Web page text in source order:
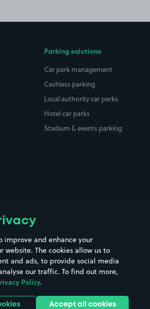
Street Names
Towns & cities
Train stations
Stadiums & venues
Parking solutions
Car park management
Cashless parking
Local authority car parks
Hotel car parks
Stadium & events parking
improve and enhance your
website. The cookies allow us to
and ads, to provide social media
our traffic. To find out more,
Policy.
Accept all cookies